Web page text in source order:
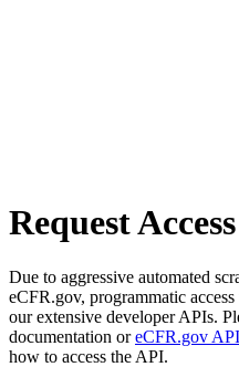
Request Access
Due to aggressive automated
eCFR.gov, programmatic
our extensive developer APIs.
documentation oreCFR.gov API
how to access the API.